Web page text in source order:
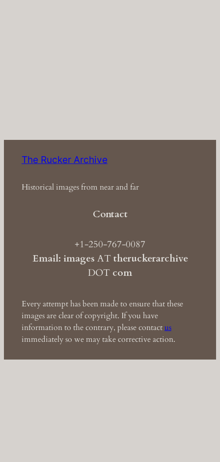
The Rucker Archive
Historical images from near and far
Contact
+1-250-767-0087
Email: images ATtheruckerarchive
DOT com
Every attempt has been made to ensure that these
images are clear of copyright. If you have
information to the contrary, please contactus
immediately so we may take corrective action.